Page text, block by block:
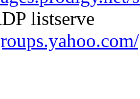
listserve